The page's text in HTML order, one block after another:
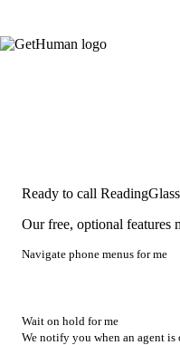
Ready to call
Our free, optional features
Navigate phone menus for me
Wait on hold for me
We notify you when an agent is